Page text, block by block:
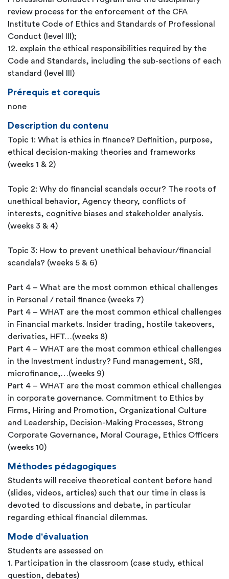
review process for the enforcement of the CFA
Institute Code of Ethics and Standards of Professional
Conduct (level III);
12. explain the ethical responsibilities required by the
Code and Standards, including the sub-sections of each
standard (level III)
Prérequis et corequis
none
Description du contenu
Topic 1: What is ethics in finance? Definition, purpose,
ethical decision-making theories and frameworks
(weeks 1 & 2)
Topic 2: Why do financial scandals occur? The roots of
unethical behavior, Agency theory, conflicts of
interests, cognitive biases and stakeholder analysis.
(weeks 3 & 4)
Topic 3: How to prevent unethical behaviour/financial
scandals? (weeks 5 & 6)
Part 4 – What are the most common ethical challenges
in Personal / retail finance (weeks 7)
Part 4 – WHAT are the most common ethical challenges
in Financial markets. Insider trading, hostile takeovers,
derivaties, HFT…(weeks 8)
Part 4 – WHAT are the most common ethical challenges
in the Investment industry? Fund management, SRI,
microfinance,…(weeks 9)
Part 4 – WHAT are the most common ethical challenges
in corporate governance. Commitment to Ethics by
Firms, Hiring and Promotion, Organizational Culture
and Leadership, Decision-Making Processes, Strong
Corporate Governance, Moral Courage, Ethics Officers
(weeks 10)
Méthodes pédagogiques
Students will receive theoretical content before hand
(slides, videos, articles) such that our time in class is
devoted to discussions and debate, in particular
regarding ethical financial dilemmas.
Mode d'évaluation
Students are assessed on
1. Participation in the classroom (case study, ethical
question, debates)